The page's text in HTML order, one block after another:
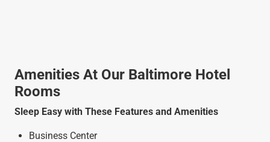
Amenities At Our Baltimore Hotel
Rooms
Sleep Easy with These Features and Amenities
Business Center